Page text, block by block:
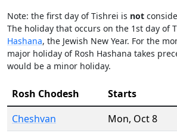
Note: the first day of Tishrei is not
The holiday that occurs on the 1st day of
Hashana, the Jewish New Year. For the
major holiday of Rosh Hashana takes
would be a minor holiday.
Rosh Chodesh Starts
Cheshvan
Mon, Oct 8